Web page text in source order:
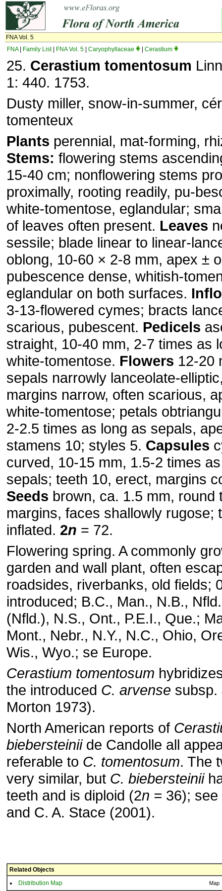
FNA Vol. 5
FNA| Family List| FNA Vol. 5 Caryophyllaceae Cerastium
25. Cerastium tomentosum
1: 440. 1753.
Dusty miller, snow-in-summer,
tomenteux
Plants perennial, mat-forming,
Stems: flowering stems
15-40 cm; nonflowering stems
proximally, rooting readily, pu-
white-tomentose, eglandular;
of leaves often present. Leaves
sessile; blade linear to linear-
oblong, 10-60 × 2-8 mm, apex ±
pubescence dense, whitish-
eglandular on both surfaces.
3-13-flowered cymes; bracts
scarious, pubescent. Pedicels
straight, 10-40 mm, 2-7 times as
white-tomentose. Flowers 12-20
sepals narrowly lanceolate-
margins narrow, often scarious,
white-tomentose; petals
2-2.5 times as long as sepals,
stamens 10; styles 5. Capsules
curved, 10-15 mm, 1.5-2 times
sepals; teeth 10, erect, margins
Seeds brown, ca. 1.5 mm, round
margins, faces shallowly rugose;
inflated. 2n = 72.
Flowering spring. A commonly
garden and wall plant, often
roadsides, riverbanks, old fields;
introduced; B.C., Man., N.B.,
(Nfld.), N.S., Ont., P.E.I., Que.;
Mont., Nebr., N.Y., N.C., Ohio,
Wis., Wyo.; se Europe.
Cerastium tomentosum
the introduced C. arvense subsp.
Morton 1973).
North American reports of
biebersteiniide Candolle all
referable to C. tomentosum. The
very similar, but C. biebersteinii
teeth and is diploid (2n = 36); see
and C. A. Stace (2001).
Related Objects
Distribution Map
Map